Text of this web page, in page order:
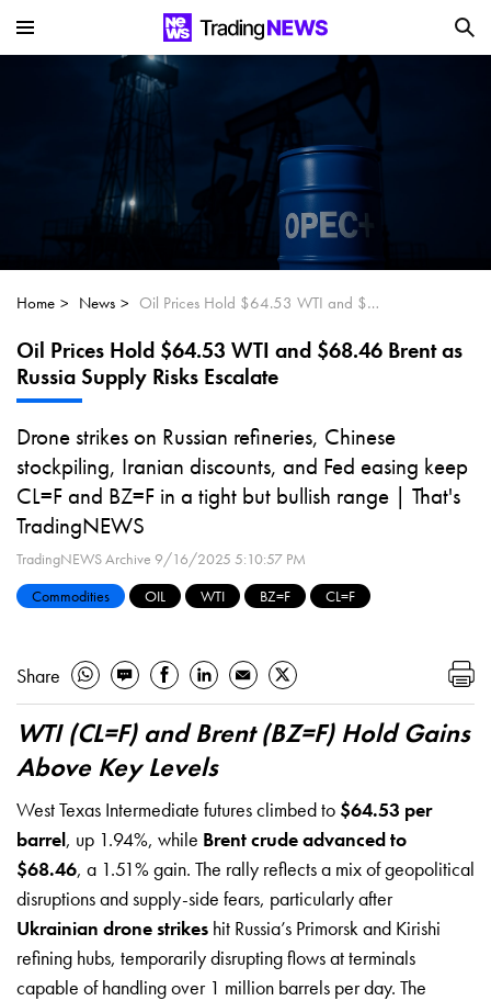
Next Big AI Disruptor?
Can Alphabet (GOOGL) Deliver Over 20%
Upside by 2025?
Can NVIDIA (NASDAQ:NVDA) Reach
$350 Amid Soaring AI Demand?
Home News Oil Prices Hold $64.53 WTI and $68.46 Brent as Russia Supply Risks Escalate
Oil Prices Hold $64.53 WTI and $68.46 Brent as
Russia Supply Risks Escalate
Drone strikes on Russian refineries, Chinese
stockpiling, Iranian discounts, and Fed easing keep
CL=F and BZ=F in a tight but bullish range | That's
TradingNEWS
TradingNEWS Archive 9/16/2025 5:10:57 PM
Commodities
OIL WTI BZ=F CL=F
Share
WTI (CL=F) and Brent (BZ=F) Hold Gains
Above Key Levels
West Texas Intermediate futures climbed to $64.53 per
barrel, up 1.94%, while Brent crude advanced to
$68.46, a 1.51% gain. The rally reflects a mix of geopolitical
disruptions and supply-side fears, particularly after
Ukrainian drone strikes hit Russia’s Primorsk and Kirishi
refining hubs, temporarily disrupting flows at terminals
capable of handling over 1 million barrels per day. The